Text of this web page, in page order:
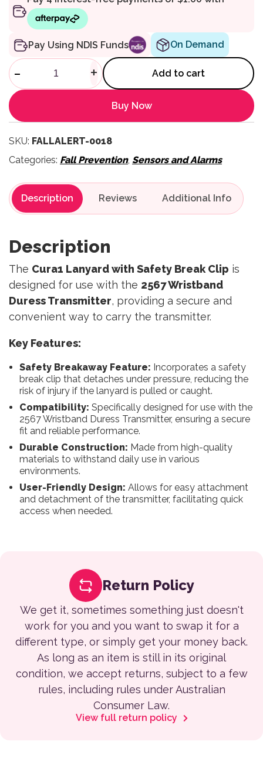
Pay Using NDIS Funds On Demand
FallAlert Lanyard with
- + Add to cart
Buy Now
SKU: FALLALERT-0018
Categories: Fall Prevention, Sensors and Alarms
Description Reviews
Description
The Cura1 Lanyard with Safety Break Clip is
designed for use with the 2567 Wristband
Duress Transmitter, providing a secure and
convenient way to carry the transmitter.
Key Features:
Safety Breakaway Feature: Incorporates a safety
break clip that detaches under pressure, reducing the
risk of injury if the lanyard is pulled or caught.
Compatibility: Specifically designed for use with the
2567 Wristband Duress Transmitter, ensuring a secure
fit and reliable performance.
Durable Construction: Made from high-quality
materials to withstand daily use in various
environments.
User-Friendly Design: Allows for easy attachment
and detachment of the transmitter, facilitating quick
access when needed.
Return Policy
We get it, sometimes something just doesn't
work for you and you want to swap it for a
different type, or simply get your money back.
As long as an item is still in its original
condition, we accept returns, subject to a few
rules, including rules under Australian
Consumer Law.
View full return policy